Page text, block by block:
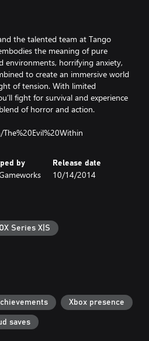
the talented team at Tango
the meaning of pure
environments, horrifying anxiety,
to create an immersive world
of tension. With limited
fight for survival and experience
of horror and action.
by Release date
10/14/2014
Series X|S
Xbox presence
saves